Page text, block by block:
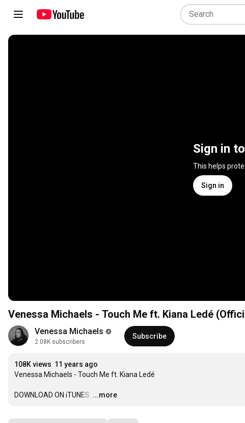
Sign in
This helps
Sign in
Venessa Michaels - Touch Me ft. Kiana Ledé
Venessa Michaels
2.08K subscribers
Subscribe
108K views 11 years ago
Venessa Michaels - Touch Me ft. Kiana Ledé
DOWNLOAD ON iTUNES: …
...more